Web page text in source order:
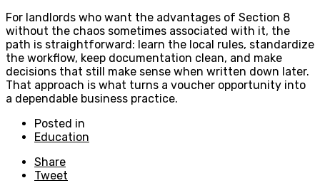
For landlords who want the advantages of Section 8
without the chaos sometimes associated with it, the
path is straightforward: learn the local rules, standardize
the workflow, keep documentation clean, and make
decisions that still make sense when written down later.
That approach is what turns a voucher opportunity into
a dependable business practice.
Posted in
Education
Share
Tweet